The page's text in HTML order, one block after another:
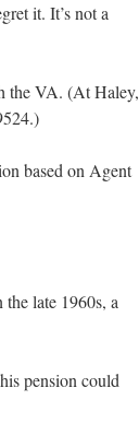
it. It’s not a
the VA. (At Haley,
based on Agent
late 1960s, a
pension could